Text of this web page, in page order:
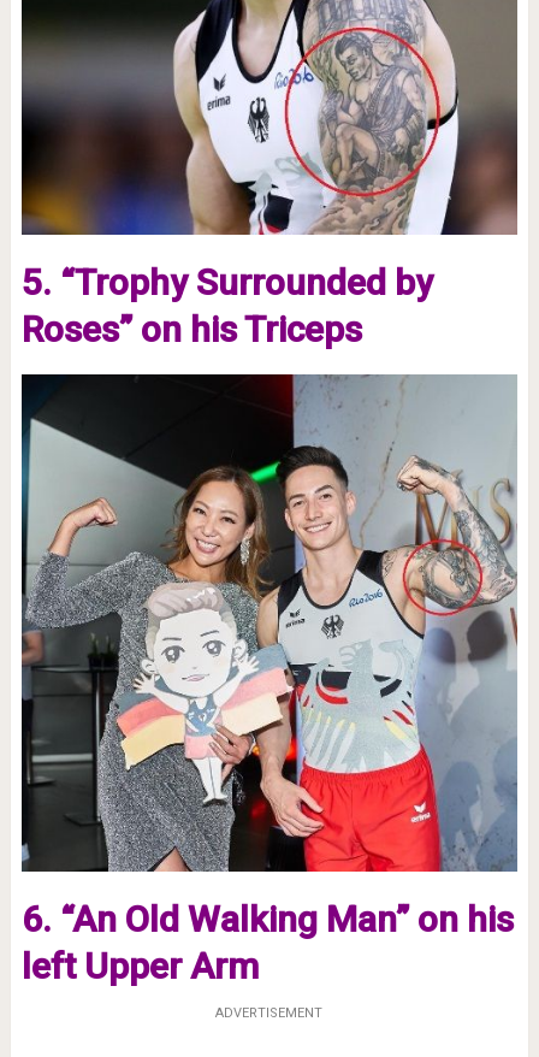
5. “Trophy Surrounded by
Roses” on his Triceps
6. “An Old Walking Man” on his
left Upper Arm
ADVERTISEMENT